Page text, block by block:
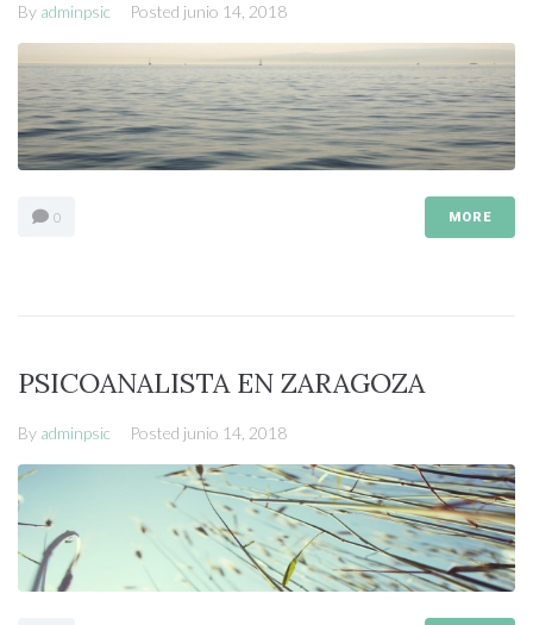
By adminpsic Posted junio 14, 2018
0 MORE
PSICOANALISTA EN ZARAGOZA
By adminpsic Posted junio 14, 2018